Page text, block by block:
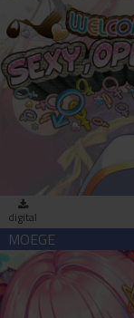
Welcome
digital